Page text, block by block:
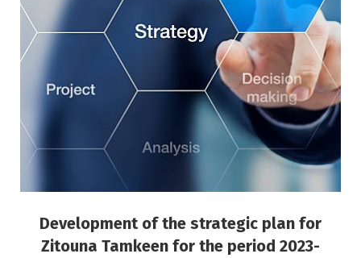
Development of the strategic plan for
Zitouna Tamkeen for the period 2023-2027
Green Finance Risk Management
Development of the strategic plan for
Zitouna Tamkeen for the period 2023-